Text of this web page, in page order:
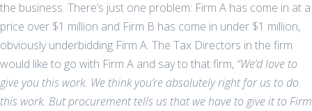
the business. There’s just one problem: Firm A has come in at a
price over $1 million and Firm B has come in under $1 million,
obviously underbidding Firm A. The Tax Directors in the firm
would like to go with Firm A and say to that firm, “We’d love to
give you this work. We think you’re absolutely right for us to do
this work. But procurement tells us that we have to give it to Firm